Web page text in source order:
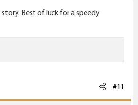
Best of luck for a speedy
#11